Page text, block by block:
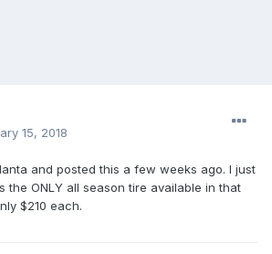
15, 2018
and posted this a few weeks ago. I just
the ONLY all season tire available in that
$210 each.